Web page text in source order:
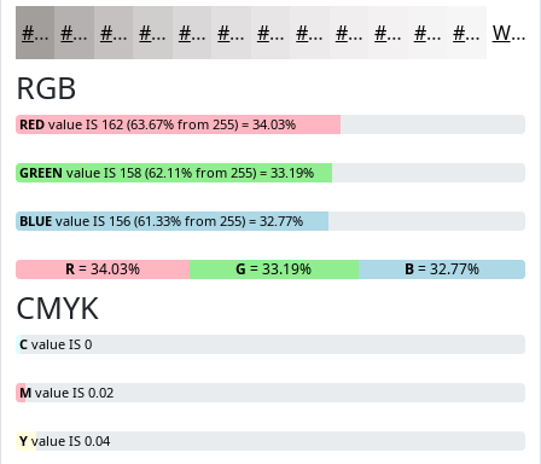
#A29E9C #B5B1B0 #C4C1C0 #D0CDCD #D9D7D7 #E1DFDF #E7E5E5 #ECEAEA #F0EEEE #F3F1F1 #F5F4F4 #F7F6F6 White
RGB
RED value IS 162 (63.67% from 255) = 34.03%
GREEN value IS 158 (62.11% from 255) = 33.19%
BLUE value IS 156 (61.33% from 255) = 32.77%
R= 34.03% G = 33.19% B= 32.77%
CMYK
C value IS 0
M value IS 0.02
Y value IS 0.04